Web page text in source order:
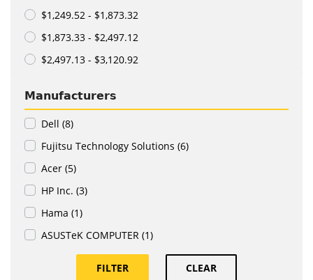
$1,249.52 - $1,873.32
$1,873.33 - $2,497.12
$2,497.13 - $3,120.92
Manufacturers
Dell (8)
Fujitsu Technology Solutions (6)
Acer (5)
HP Inc. (3)
Hama (1)
ASUSTeK COMPUTER (1)
FILTER CLEAR